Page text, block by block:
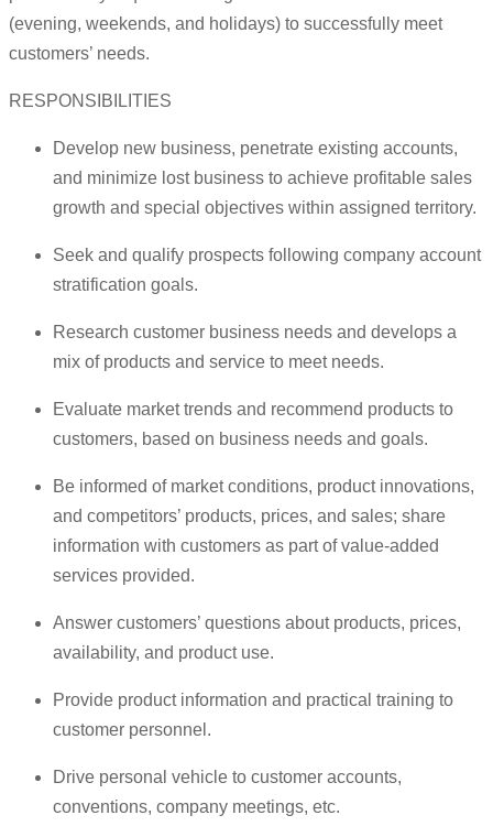
(evening, weekends, and holidays) to successfully meet
customers’ needs.
RESPONSIBILITIES
Develop new business, penetrate existing accounts,
and minimize lost business to achieve profitable sales
growth and special objectives within assigned territory.
Seek and qualify prospects following company account
stratification goals.
Research customer business needs and develops a
mix of products and service to meet needs.
Evaluate market trends and recommend products to
customers, based on business needs and goals.
Be informed of market conditions, product innovations,
and competitors’ products, prices, and sales; share
information with customers as part of value-added
services provided.
Answer customers’ questions about products, prices,
availability, and product use.
Provide product information and practical training to
customer personnel.
Drive personal vehicle to customer accounts,
conventions, company meetings, etc.